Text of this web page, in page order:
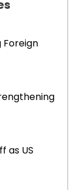
Foreign
as US